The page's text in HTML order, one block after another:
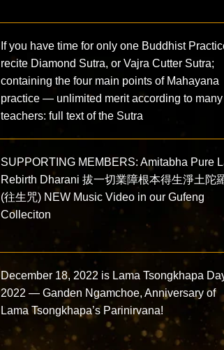
If you have time for only one Buddhist
recite Diamond Sutra, or Vajra Cutter Sutra;
containing the four main points of Mahayana
practice — unlimited merit according to many
teachers: full text of the Sutra
SUPPORTING MEMBERS: Amitabha Pure
Rebirth Dharani 拔一切業障根本得生淨土陀
(往生咒) NEW Music Video in our Gufeng
Colleciton
December 18, 2022 is Lama Tsongkhapa
2022 — Ganden Ngamchoe, Anniversary of
Lama Tsongkhapa’s Parinirvana!